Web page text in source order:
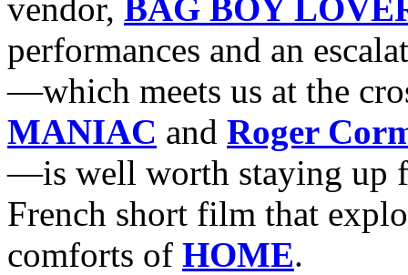
vendor, BAG BOY
performances and an
—which meets us at the
MANIAC and Roger
—is well worth staying up
French short film that
comforts of HOME.